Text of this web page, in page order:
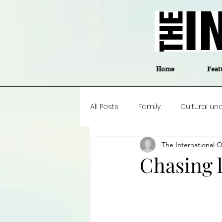
Home
All Posts Family Cultural
Career insight
The International